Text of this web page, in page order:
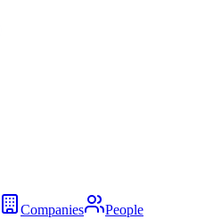
Companies
People